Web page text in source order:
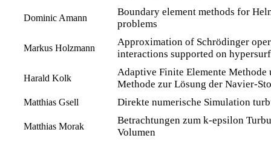
Dominic Amann
Boundary element methods for
problems
Markus Holzmann
Approximation of Schrödinger
interactions supported on
Harald Kolk
Adaptive Finite Elemente Methode
Methode zur Lösung der Navier-
Matthias Gsell Direkte numerische Simulation
Matthias Morak
Betrachtungen zum k-epsilon
Volumen